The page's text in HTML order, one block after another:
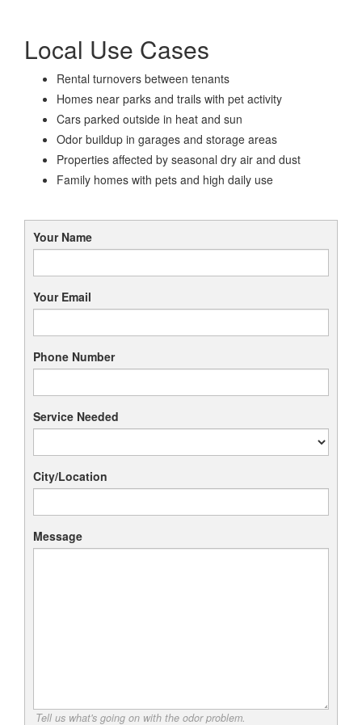
Local Use Cases
Rental turnovers between tenants
Homes near parks and trails with pet activity
Cars parked outside in heat and sun
Odor buildup in garages and storage areas
Properties affected by seasonal dry air and dust
Family homes with pets and high daily use
Your Name
Your Email
Phone Number
Service Needed
City/Location
Message
Tell us what's going on with the odor problem.